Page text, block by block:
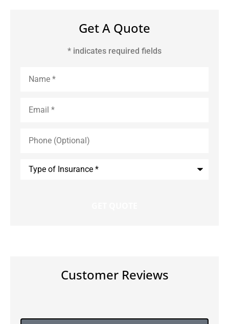
Get A Quote
* indicates required fields
(Optional)
Customer Reviews